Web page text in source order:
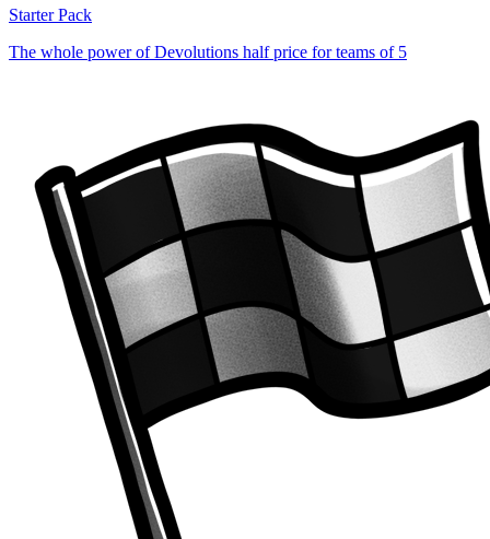
Starter Pack
The whole power of Devolutions half price for teams of 5